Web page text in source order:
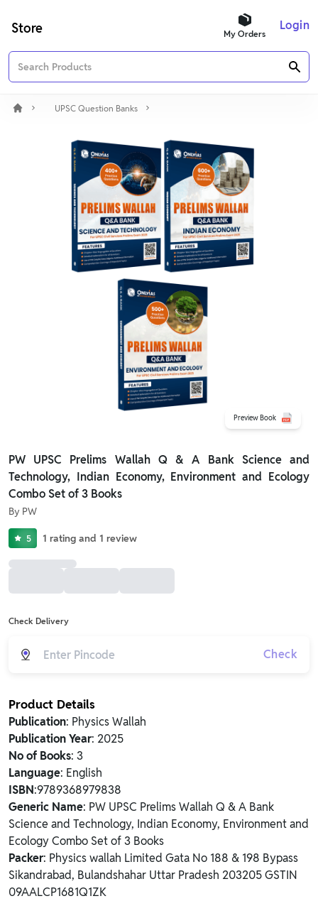
Store My Orders
Login
UPSC Question Banks
Preview Book
PW UPSC Prelims Wallah Q & A Bank Science and
Technology, Indian Economy, Environment and Ecology
Combo Set of 3 Books
By PW
5 1 rating and 1 review
Check Delivery
Check
Product Details
Publication: Physics Wallah
Publication Year: 2025
No of Books: 3
Language: English
ISBN:9789368979838
Generic Name: PW UPSC Prelims Wallah Q & A Bank
Science and Technology, Indian Economy, Environment and
Ecology Combo Set of 3 Books
Packer: Physics wallah Limited Gata No 188 & 198 Bypass
Sikandrabad, Bulandshahar Uttar Pradesh 203205 GSTIN
09AALCP1681Q1ZK